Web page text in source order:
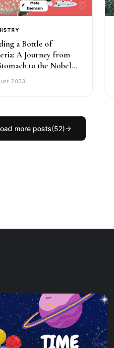
a Bottle of
A Journey from
to the Nobel
2023
more posts(52)